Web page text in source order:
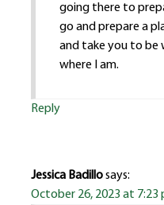
going there to
go and prepare a
and take you to be
where I am.
Reply
Jessica Badillosays:
October 26, 2023 at 7:23